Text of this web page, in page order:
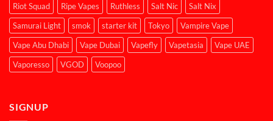
Riot Squad
Ripe Vapes Ruthless Salt Nic
Salt Nix
Samurai Light
smok starter kit Tokyo
Vampire Vape
Vape Abu Dhabi
Vape Dubai Vapefly Vapetasia
Vape UAE
Vaporesso
VGOD Voopoo
SIGNUP